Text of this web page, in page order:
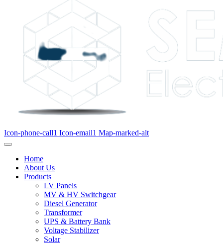
Icon-phone-call1 Icon-email1 Map-marked-alt
Home
About Us
Products
LV Panels
MV & HV Switchgear
Diesel Generator
Transformer
UPS & Battery Bank
Voltage Stabilizer
Solar